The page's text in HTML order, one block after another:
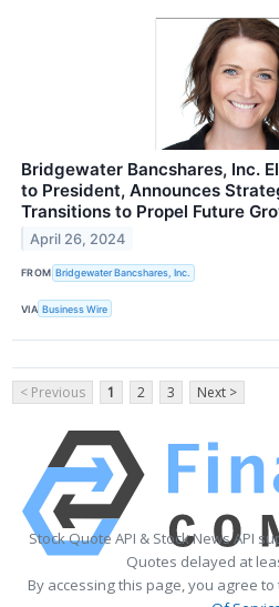
Bridgewater Bancshares, Inc.
to President, Announces
Transitions to Propel Future
April 26, 2024
FROM Bridgewater Bancshares, Inc.
VIA Business Wire
< Previous 1 2 3 Next >
Stock Quote API & Stock News API
Quotes delayed at
By accessing this page, you agree to